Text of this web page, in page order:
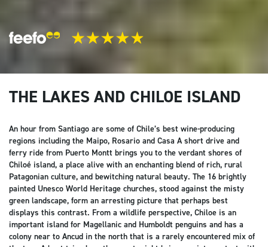
THE LAKES AND CHILOE ISLAND
An hour from Santiago are some of Chile’s best wine-producing
regions including the Maipo, Rosario and Casa A short drive and
ferry ride from Puerto Montt brings you to the verdant shores of
Chiloé island, a place alive with an enchanting blend of rich, rural
Patagonian culture, and bewitching natural beauty. The 16 brightly
painted Unesco World Heritage churches, stood against the misty
green landscape, form an arresting picture that perhaps best
displays this contrast. From a wildlife perspective, Chiloe is an
important island for Magellanic and Humboldt penguins and has a
colony near to Ancud in the north that is a rarely encountered mix of